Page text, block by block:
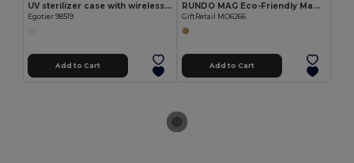
UV sterilizer case with wireless charger Fast (10W)
Egotier 98519
Add to Cart
RUNDO MAG Eco-Friendly Magnetic Bamboo Wireless Charger
GiftRetail MO6266
Add to Cart